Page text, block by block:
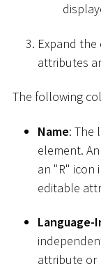
Expand
attributes
The following
Name: The
element.
an "R" icon
editable
attribute or